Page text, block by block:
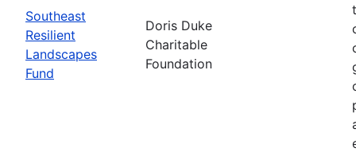
Southeast
Resilient
Landscapes
Fund
Doris Duke
Charitable
Foundation